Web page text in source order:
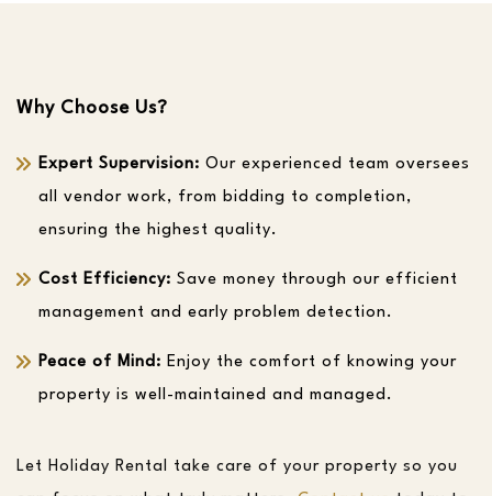
Why Choose Us?
Expert Supervision: Our experienced team oversees
all vendor work, from bidding to completion,
ensuring the highest quality.
Cost Efficiency: Save money through our efficient
management and early problem detection.
Peace of Mind: Enjoy the comfort of knowing your
property is well-maintained and managed.
Let Holiday Rental take care of your property so you